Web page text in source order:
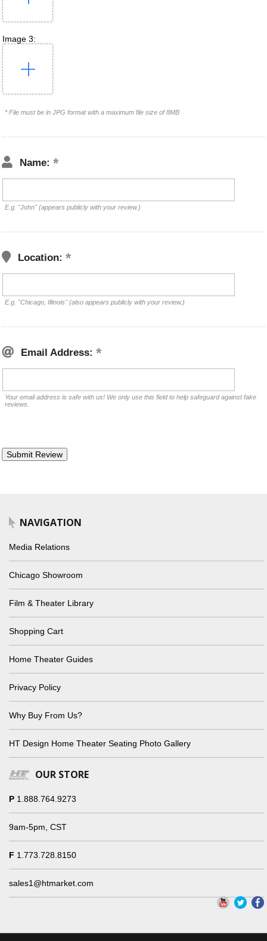
Image 3:
* File must be in JPG format with a maximum file size of 8MB
Name:
E.g. "John" (appears publicly with your review.)
Location:
E.g. "Chicago, Illinois" (also appears publicly with your review.)
Email Address:
Your email address is safe with us! We only use this field to help safeguard against fake
reviews.
NAVIGATION
Media Relations
Chicago Showroom
Film & Theater Library
Shopping Cart
Home Theater Guides
Privacy Policy
Why Buy From Us?
HT Design Home Theater Seating Photo Gallery
OUR STORE
P 1.888.764.9273
9am-5pm, CST
F 1.773.728.8150
sales1@htmarket.com